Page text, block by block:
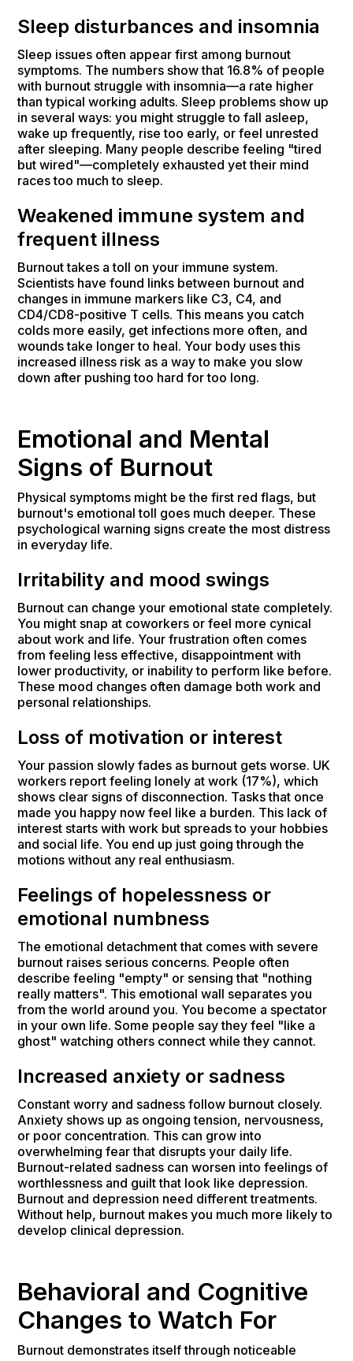
Sleep disturbances and insomnia
Sleep issues often appear first among burnout
symptoms. The numbers show that 16.8% of people
with burnout struggle with insomnia—a rate higher
than typical working adults. Sleep problems show up
in several ways: you might struggle to fall asleep,
wake up frequently, rise too early, or feel unrested
after sleeping. Many people describe feeling "tired
but wired"—completely exhausted yet their mind
races too much to sleep.
Weakened immune system and
frequent illness
Burnout takes a toll on your immune system.
Scientists have found links between burnout and
changes in immune markers like C3, C4, and
CD4/CD8-positive T cells. This means you catch
colds more easily, get infections more often, and
wounds take longer to heal. Your body uses this
increased illness risk as a way to make you slow
down after pushing too hard for too long.
Emotional and Mental
Signs of Burnout
Physical symptoms might be the first red flags, but
burnout's emotional toll goes much deeper. These
psychological warning signs create the most distress
in everyday life.
Irritability and mood swings
Burnout can change your emotional state completely.
You might snap at coworkers or feel more cynical
about work and life. Your frustration often comes
from feeling less effective, disappointment with
lower productivity, or inability to perform like before.
These mood changes often damage both work and
personal relationships.
Loss of motivation or interest
Your passion slowly fades as burnout gets worse. UK
workers report feeling lonely at work (17%), which
shows clear signs of disconnection. Tasks that once
made you happy now feel like a burden. This lack of
interest starts with work but spreads to your hobbies
and social life. You end up just going through the
motions without any real enthusiasm.
Feelings of hopelessness or
emotional numbness
The emotional detachment that comes with severe
burnout raises serious concerns. People often
describe feeling "empty" or sensing that "nothing
really matters". This emotional wall separates you
from the world around you. You become a spectator
in your own life. Some people say they feel "like a
ghost" watching others connect while they cannot.
Increased anxiety or sadness
Constant worry and sadness follow burnout closely.
Anxiety shows up as ongoing tension, nervousness,
or poor concentration. This can grow into
overwhelming fear that disrupts your daily life.
Burnout-related sadness can worsen into feelings of
worthlessness and guilt that look like depression.
Burnout and depression need different treatments.
Without help, burnout makes you much more likely to
develop clinical depression.
Behavioral and Cognitive
Changes to Watch For
Burnout demonstrates itself through noticeable